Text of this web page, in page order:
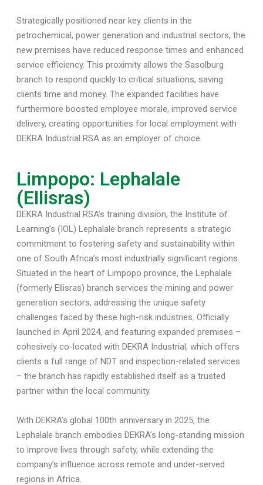
Strategically positioned near key clients in the
petrochemical, power generation and industrial sectors, the
new premises have reduced response times and enhanced
service efficiency. This proximity allows the Sasolburg
branch to respond quickly to critical situations, saving
clients time and money. The expanded facilities have
furthermore boosted employee morale, improved service
delivery, creating opportunities for local employment with
DEKRA Industrial RSA as an employer of choice.
Limpopo: Lephalale
(Ellisras)
DEKRA Industrial RSA’s training division, the Institute of
Learning’s (IOL) Lephalale branch represents a strategic
commitment to fostering safety and sustainability within
one of South Africa’s most industrially significant regions.
Situated in the heart of Limpopo province, the Lephalale
(formerly Ellisras) branch services the mining and power
generation sectors, addressing the unique safety
challenges faced by these high-risk industries. Officially
launched in April 2024, and featuring expanded premises –
cohesively co-located with DEKRA Industrial, which offers
clients a full range of NDT and inspection-related services
– the branch has rapidly established itself as a trusted
partner within the local community.
With DEKRA’s global 100th anniversary in 2025, the
Lephalale branch embodies DEKRA’s long-standing mission
to improve lives through safety, while extending the
company’s influence across remote and under-served
regions in Africa.